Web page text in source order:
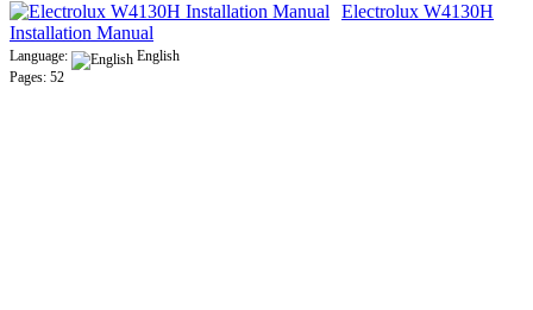
Electrolux W4130H
Installation Manual
Language:
English
Pages: 52